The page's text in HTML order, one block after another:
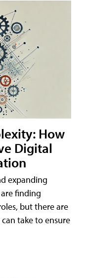
How
Digital
expanding
finding
but there are
take to ensure